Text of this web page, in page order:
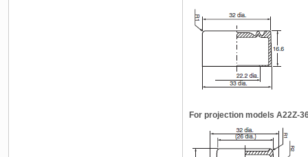
For projection models A22Z-